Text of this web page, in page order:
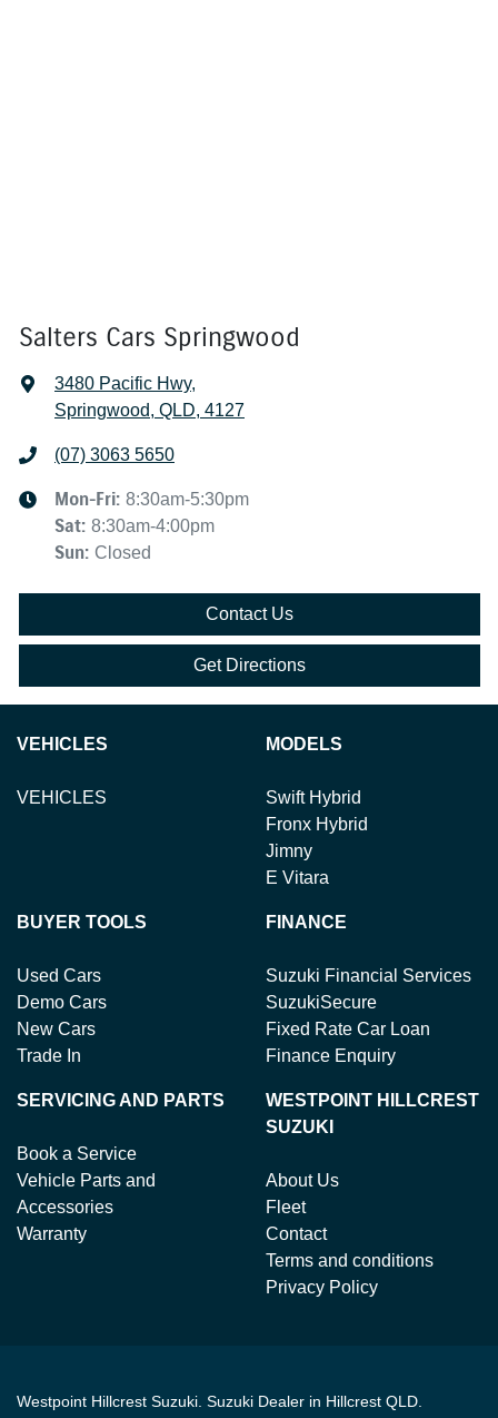
Salters Cars Springwood
3480 Pacific Hwy,
Springwood, QLD, 4127
(07) 3063 5650
Mon-Fri: 8:30am-5:30pm
Sat: 8:30am-4:00pm
Sun: Closed
Contact Us
Get Directions
VEHICLES
VEHICLES
MODELS
Swift Hybrid
Fronx Hybrid
Jimny
E Vitara
BUYER TOOLS
Used Cars
Demo Cars
New Cars
Trade In
FINANCE
Suzuki Financial Services
SuzukiSecure
Fixed Rate Car Loan
Finance Enquiry
SERVICING AND PARTS
Book a Service
Vehicle Parts and
Accessories
Warranty
WESTPOINT HILLCREST
SUZUKI
About Us
Fleet
Contact
Terms and conditions
Privacy Policy
Westpoint Hillcrest Suzuki Suzuki Dealer in Hillcrest QLD